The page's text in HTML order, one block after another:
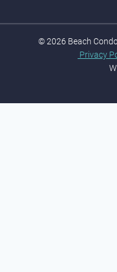
© 2026 Beach
Privacy